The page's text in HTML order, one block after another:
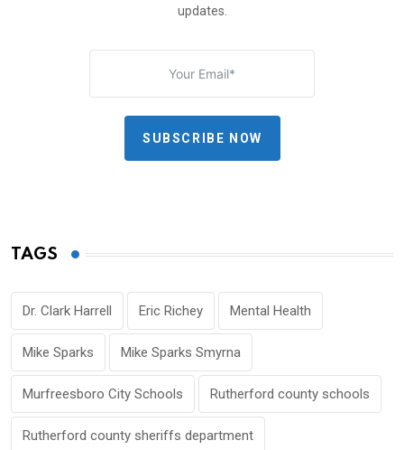
updates.
SUBSCRIBE NOW
TAGS
Dr. Clark Harrell Eric Richey Mental Health
Mike Sparks Mike Sparks Smyrna
Murfreesboro City Schools Rutherford county schools
Rutherford county sheriffs department